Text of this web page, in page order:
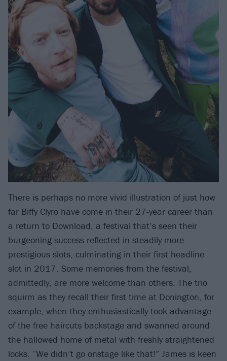
There is perhaps no more vivid illustration of just how
far Biffy Clyro have come in their 27-year career than
a return to Download, a festival that’s seen their
burgeoning success reflected in steadily more
prestigious slots, culminating in their first headline
slot in 2017. Some memories from the festival,
admittedly, are more welcome than others. The trio
squirm as they recall their first time at Donington, for
example, when they enthusiastically took advantage
of the free haircuts backstage and swanned around
the hallowed home of metal with freshly straightened
locks. “We didn’t go onstage like that!” James is keen